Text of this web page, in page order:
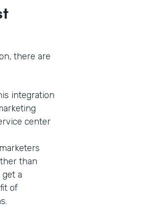
there are
integration
center
than
a
of